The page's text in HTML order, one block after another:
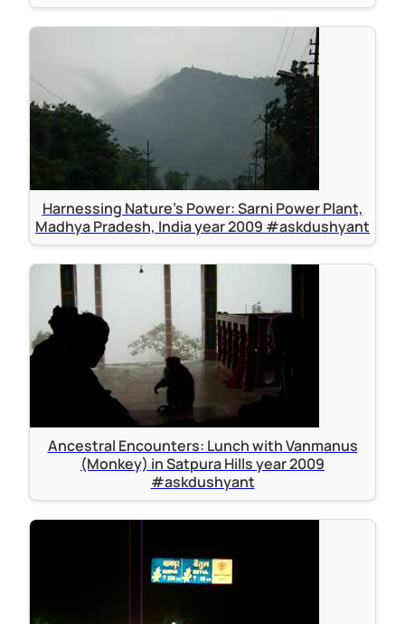
Harnessing Nature's Power: Sarni Power Plant,
Madhya Pradesh, India year 2009 #askdushyant
Ancestral Encounters: Lunch with Vanmanus
(Monkey) in Satpura Hills year 2009
#askdushyant